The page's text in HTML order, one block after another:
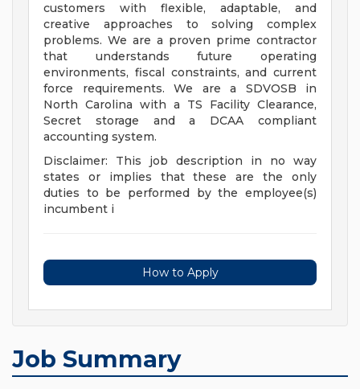
customers with flexible, adaptable, and
creative approaches to solving complex
problems. We are a proven prime contractor
that understands future operating
environments, fiscal constraints, and current
force requirements. We are a SDVOSB in
North Carolina with a TS Facility Clearance,
Secret storage and a DCAA compliant
accounting system.
Disclaimer: This job description in no way
states or implies that these are the only
duties to be performed by the employee(s)
incumbent i
How to Apply
Job Summary